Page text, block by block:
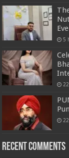
5
Recent Comments